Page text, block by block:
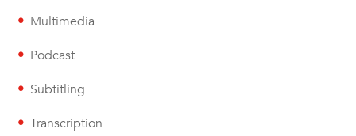
Multimedia
Podcast
Subtitling
Transcription